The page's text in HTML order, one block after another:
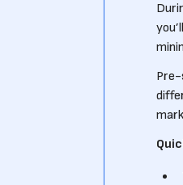
Pre-